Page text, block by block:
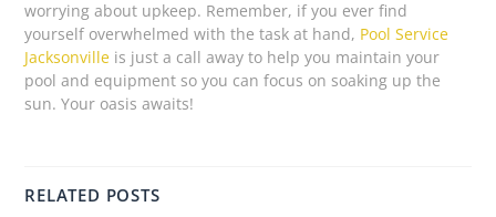
worrying about upkeep. Remember, if you ever find
yourself overwhelmed with the task at hand, Pool Service
Jacksonville is just a call away to help you maintain your
pool and equipment so you can focus on soaking up the
sun. Your oasis awaits!
RELATED POSTS